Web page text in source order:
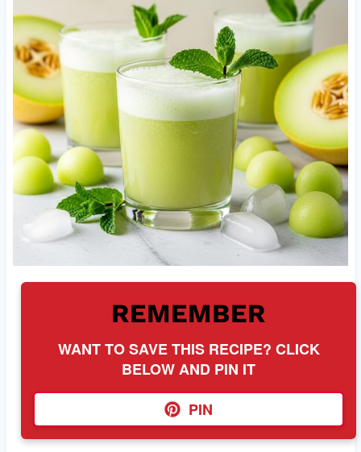
REMEMBER
WANT TO SAVE THIS RECIPE? CLICK
BELOW AND PIN IT
PIN